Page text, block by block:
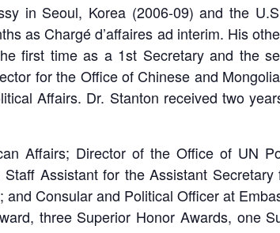
in Seoul, Korea (2006-09) and the
as Chargé d’affaires ad interim. His
first time as a 1st Secretary and the
for the Office of Chinese and
Affairs. Dr. Stanton received two
Affairs; Director of the Office of UN
Assistant for the Assistant
Consular and Political Officer at
three Superior Honor Awards, one